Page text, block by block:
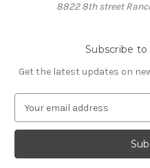
8822 8th street
Subscribe
Get the latest updates on
a
l